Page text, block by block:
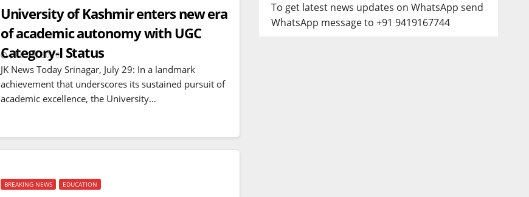
University of Kashmir enters new era
of academic autonomy with UGC
Category-I Status
JUL 29, 2026
JK News Today Srinagar, July 29: In a landmark
achievement that underscores its sustained pursuit of
academic excellence, the University…
BREAKING NEWS EDUCATION
To get latest news updates on WhatsApp send
WhatsApp message to +91 9419167744